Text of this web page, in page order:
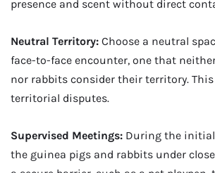
presence and scent without direct
Neutral Territory: Choose a neutral
face-to-face encounter, one that
nor rabbits consider their territory.
territorial disputes.
Supervised Meetings: During the
the guinea pigs and rabbits under